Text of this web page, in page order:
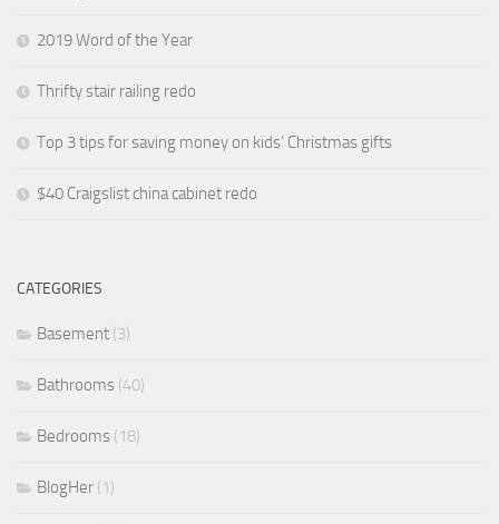
2019 Word of the Year
Thrifty stair railing redo
Top 3 tips for saving money on kids’ Christmas gifts
$40 Craigslist china cabinet redo
CATEGORIES
Basement (3)
Bathrooms (40)
Bedrooms (18)
BlogHer (1)